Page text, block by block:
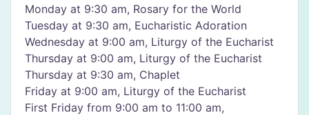
Monday at 9:30 am, Rosary for the World
Tuesday at 9:30 am, Eucharistic Adoration
Wednesday at 9:00 am, Liturgy of the Eucharist
Thursday at 9:00 am, Liturgy of the Eucharist
Thursday at 9:30 am, Chaplet
Friday at 9:00 am, Liturgy of the Eucharist
First Friday from 9:00 am to 11:00 am,